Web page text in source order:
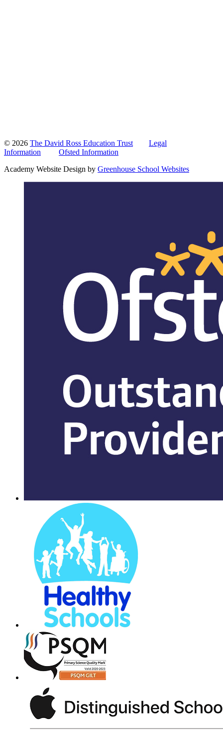
© 2026 The David Ross Education Trust
Legal
Information
Ofsted Information
Academy Website Design by Greenhouse School Websites